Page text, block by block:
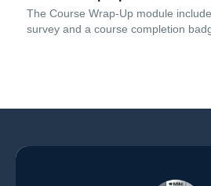
The Course Wrap-Up module
survey and a course completion